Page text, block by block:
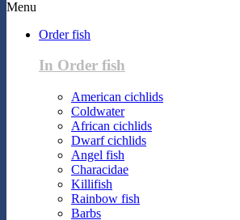
Menu
Order fish
In Order fish
American cichlids
Coldwater
African cichlids
Dwarf cichlids
Angel fish
Characidae
Killifish
Rainbow fish
Barbs